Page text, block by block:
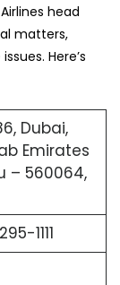
head
matters,
Here’s
Dubai,
Emirates
– 560064,
1111